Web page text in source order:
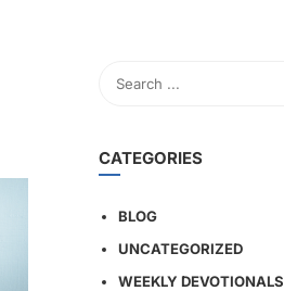
CATEGORIES
BLOG
UNCATEGORIZED
WEEKLY DEVOTIONALS